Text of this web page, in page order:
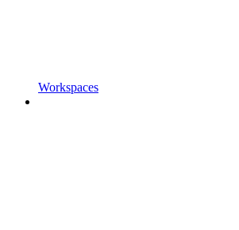
Workspaces